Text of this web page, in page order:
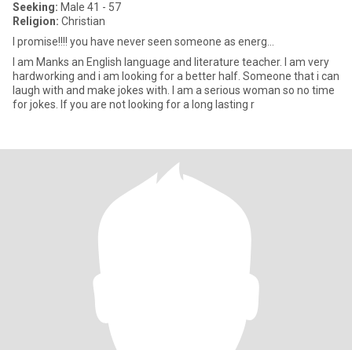
Seeking: Male 41 - 57
Religion: Christian
I promise!!!! you have never seen someone as energ...
I am Manks an English language and literature teacher. I am very
hardworking and i am looking for a better half. Someone that i can
laugh with and make jokes with. I am a serious woman so no time
for jokes. If you are not looking for a long lasting r